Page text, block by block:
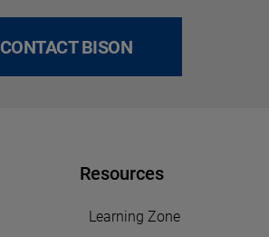
CONTACT BISON
Resources
Learning Zone